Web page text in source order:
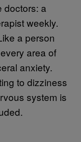
doctors: a
weekly.
a person
area of
anxiety.
to dizziness
system is